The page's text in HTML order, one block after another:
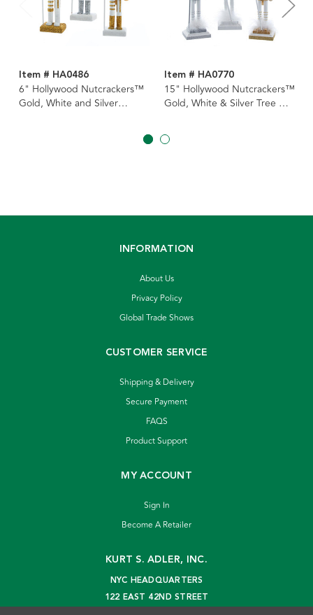
Item # HA0486
6" Hollywood Nutcrackers™
Gold, White and Silver
Item # HA0770
15" Hollywood Nutcrackers™
Gold, White & Silver Tree Hat
INFORMATION
About Us
Privacy Policy
Global Trade Shows
CUSTOMER SERVICE
Shipping & Delivery
Secure Payment
FAQS
Product Support
MY ACCOUNT
Sign In
Become A Retailer
KURT S. ADLER, INC.
NYC HEADQUARTERS
122 EAST 42ND STREET